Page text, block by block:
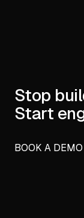
Stop
Start
BOOK A DEMO